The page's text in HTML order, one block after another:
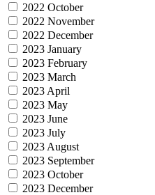
2022 October
2022 November
2022 December
2023 January
2023 February
2023 March
2023 April
2023 May
2023 June
2023 July
2023 August
2023 September
2023 October
2023 December